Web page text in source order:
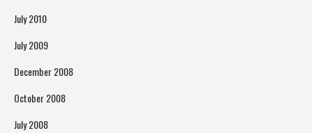
July 2010
July 2009
December 2008
October 2008
July 2008